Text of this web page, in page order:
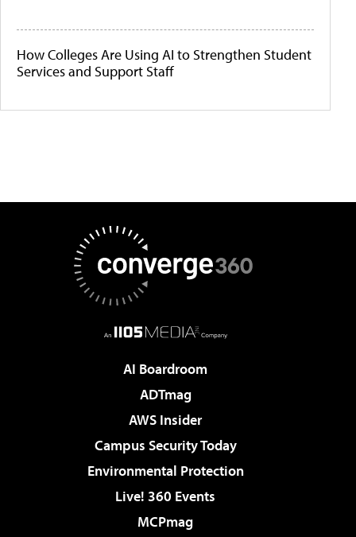
How Colleges Are Using AI to Strengthen Student
Services and Support Staff
AI Boardroom
ADTmag
AWS Insider
Campus Security Today
Environmental Protection
Live! 360 Events
MCPmag